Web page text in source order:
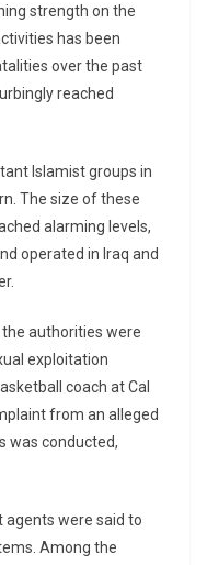
strength on the
has been
over the past
reached
Islamist groups in
The size of these
alarming levels,
operated in Iraq and
authorities were
exploitation
coach at Cal
from an alleged
was conducted,
agents were said to
Among the